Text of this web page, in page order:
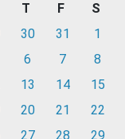
T F
S
30 31
1
6 7
8
13 14
15
20 21
22
27 28 29